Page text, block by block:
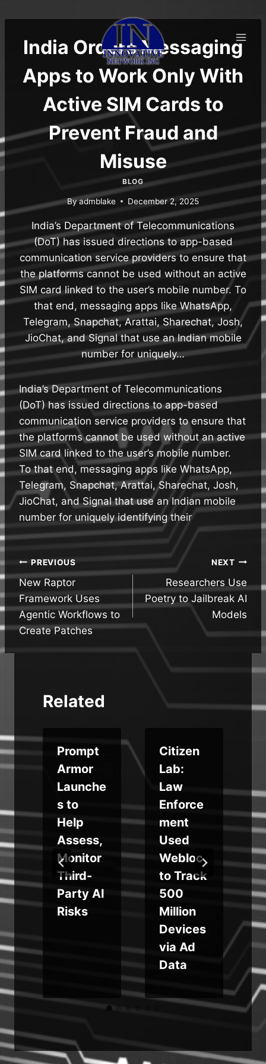
to
contentIndia Orders Messaging
Apps to Work Only With
Active SIM Cards to
Prevent Fraud and
Misuse
BLOG
Byadmblake December 2, 2025
India’s Department of Telecommunications
(DoT) has issued directions to app-based
communication service providers to ensure that
the platforms cannot be used without an active
SIM card linked to the user’s mobile number. To
that end, messaging apps like WhatsApp,
Telegram, Snapchat, Arattai, Sharechat, Josh,
JioChat, and Signal that use an Indian mobile
number for uniquely…
India’s Department of Telecommunications
(DoT) has issued directions to app-based
communication service providers to ensure that
the platforms cannot be used without an active
SIM card linked to the user’s mobile number.
To that end, messaging apps like WhatsApp,
Telegram, Snapchat, Arattai, Sharechat, Josh,
JioChat, and Signal that use an Indian mobile
number for uniquely identifying their
Post
navigation
PREVIOUS
New Raptor
Framework Uses
Agentic Workflows to
Create Patches
NEXT
Researchers Use
Poetry to Jailbreak AI
Models
Related
Prompt
Armor
Launche
s to
Help
Assess,
Monitor
Third-
Party AI
Risks
Citizen
Lab:
Law
Enforce
ment
Used
Webloc
to Track
500
Million
Devices
via Ad
Data